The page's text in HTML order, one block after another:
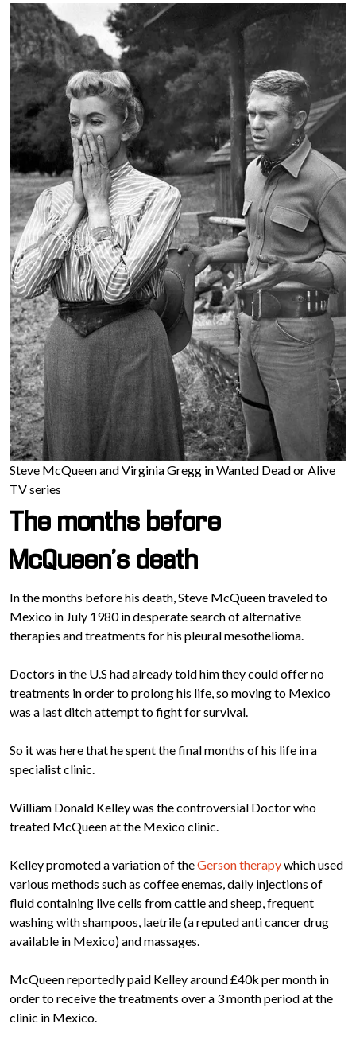
Steve McQueen and Virginia Gregg in Wanted Dead or Alive
TV series
The months before
McQueen’s death
In the months before his death, Steve McQueen traveled to
Mexico in July 1980 in desperate search of alternative
therapies and treatments for his pleural mesothelioma.
Doctors in the U.S had already told him they could offer no
treatments in order to prolong his life, so moving to Mexico
was a last ditch attempt to fight for survival.
So it was here that he spent the final months of his life in a
specialist clinic.
William Donald Kelley was the controversial Doctor who
treated McQueen at the Mexico clinic.
Kelley promoted a variation of theGerson therapywhich used
various methods such as coffee enemas, daily injections of
fluid containing live cells from cattle and sheep, frequent
washing with shampoos, laetrile (a reputed anti cancer drug
available in Mexico) and massages.
McQueen reportedly paid Kelley around £40k per month in
order to receive the treatments over a 3 month period at the
clinic in Mexico.